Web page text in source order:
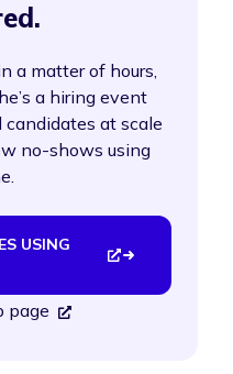
a matter of hours,
a hiring event
at scale
no-shows using
USING
page